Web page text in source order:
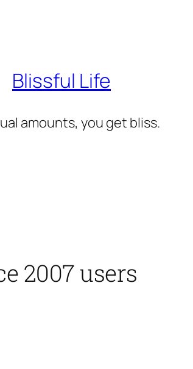
Blissful Life
amounts, you get bliss.
2007 users